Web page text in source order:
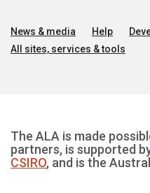
News & media Help
All sites, services & tools
The ALA is made
partners, is supported
CSIRO, and is the